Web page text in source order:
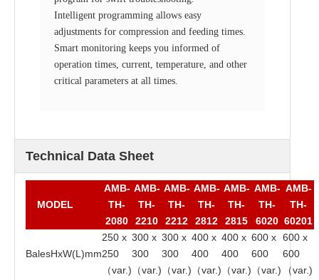
Intelligent programming allows easy
adjustments for compression and feeding times.
Smart monitoring keeps you informed of
operation times, current, temperature, and other
critical parameters at all times.
Technical Data Sheet
MODEL
AMB-
TH-
2080
AMB-
TH-
2210
AMB-
TH-
2212
AMB-
TH-
2812
AMB-
TH-
2815
AMB-
TH-
6020
AMB-
TH-
60201
BalesHxW(L)mm
250 x
250
（var.)
300 x
300
（var.)
300 x
300
（var.)
400 x
400
（var.)
400 x
400
（var.)
600 x
600
（var.)
600 x
600
（var.)